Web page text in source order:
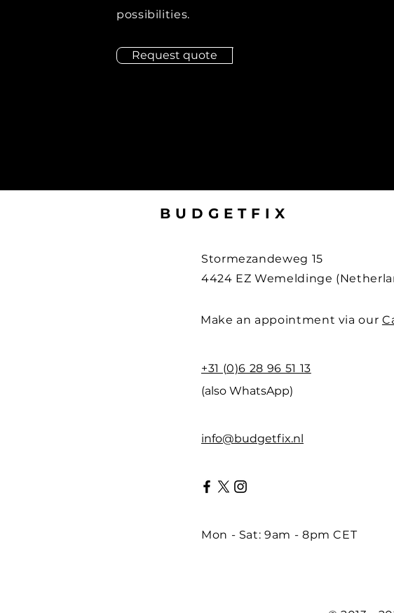
possibilities.
Request quote
BUDGETFIX
Stormezandeweg 15
4424 EZ Wemeldinge
Make an appointment via our
+31 (0)6 28 96 51 13
(also WhatsApp)
info@budgetfix.nl
Mon - Sat: 9am - 8pm CET